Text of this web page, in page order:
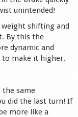
unintended!
shifting and
By this the
dynamic and
to make it higher.
the same
did the last turn! If
more like a